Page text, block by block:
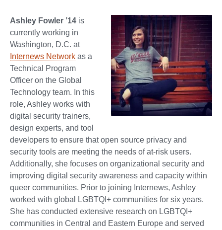
Ashley Fowler ’14 is
currently working in
Washington, D.C. at
Internews Network as a
Technical Program
Officer on the Global
Technology team. In this
role, Ashley works with
digital security trainers,
design experts, and tool
developers to ensure that open source privacy and
security tools are meeting the needs of at-risk users.
Additionally, she focuses on organizational security and
improving digital security awareness and capacity within
queer communities. Prior to joining Internews, Ashley
worked with global LGBTQI+ communities for six years.
She has conducted extensive research on LGBTQI+
communities in Central and Eastern Europe and served